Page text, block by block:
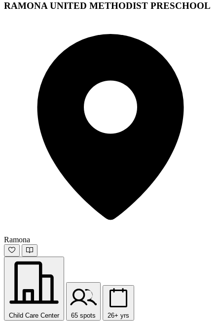
RAMONA UNITED METHODIST PRESCHOOL
Ramona
Child Care Center 65 spots 26+ yrs